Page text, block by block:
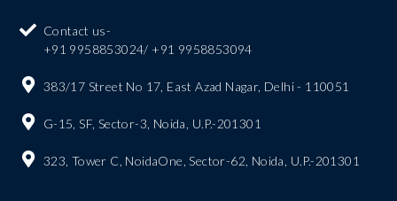
Contact us-
+91 9958853024/ +91 9958853094
383/17 Street No 17, East Azad Nagar, Delhi - 110051
G-15, SF, Sector-3, Noida, U.P.-201301
323, Tower C, NoidaOne, Sector-62, Noida, U.P.-201301